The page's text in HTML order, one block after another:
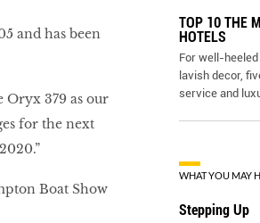
and has been
Oryx 379 as our
for the next
Boat Show
TOP 10 THE
HOTELS
For well-
lavish decor,
service and
WHAT YOU MAY
Stepping Up